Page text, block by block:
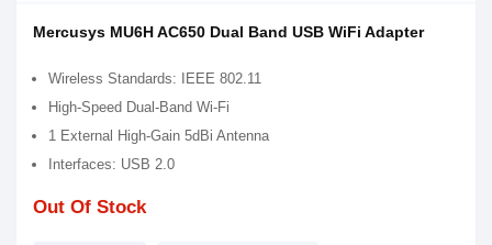
Mercusys MU6H AC650 Dual Band USB WiFi Adapter
Wireless Standards: IEEE 802.11
High-Speed Dual-Band Wi-Fi
1 External High-Gain 5dBi Antenna
Interfaces: USB 2.0
Out Of Stock